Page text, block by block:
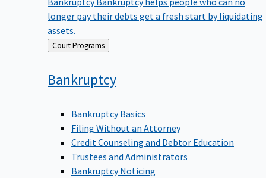
longer pay their debts get a fresh start by liquidating
assets.
Back Court Programs
Bankruptcy
Bankruptcy Basics
Filing Without an Attorney
Credit Counseling and Debtor Education
Trustees and Administrators
Bankruptcy Noticing